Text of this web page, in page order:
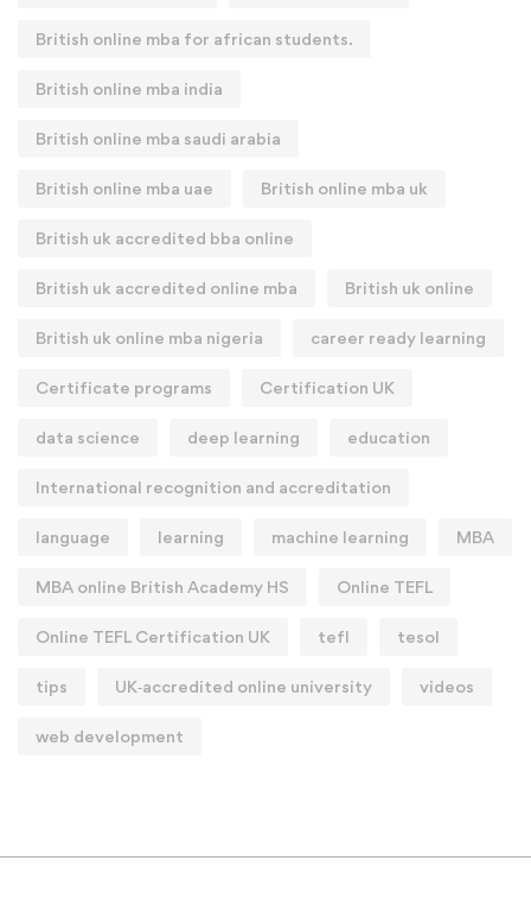
British online mba for african students.
British online mba india
British online mba saudi arabia
British online mba uae British online mba uk
British uk accredited bba online
British uk accredited online mba British uk online
British uk online mba nigeria career ready learning
Certificate programs Certification UK
data science deep learning education
International recognition and accreditation
language learning machine learning MBA
MBA online British Academy HS Online TEFL
Online TEFL Certification UK tefl tesol
tips UK‑accredited online university videos
web development